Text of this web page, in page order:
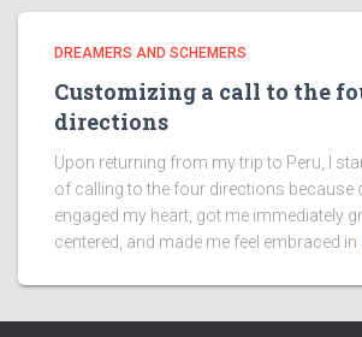
DREAMERS AND SCHEMERS
Customizing a call to the
directions
Upon returning from my trip to Peru, I
of calling to the four directions because
engaged my heart, got me immediately
centered, and made me feel embraced in